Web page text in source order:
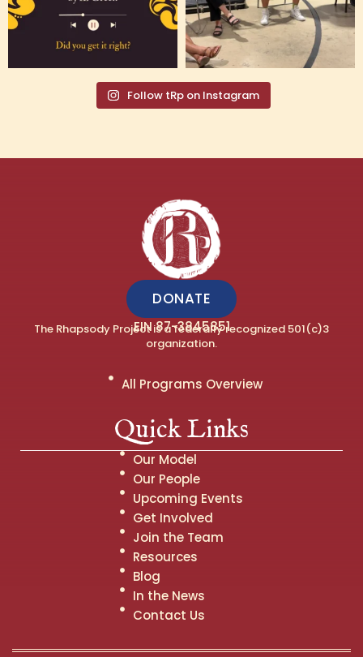
Follow tRp on Instagram
DONATE
EIN 87-3845851
The Rhapsody Project is a federally recognized 501(c)3
organization.
All Programs Overview
Quick Links
Our Model
Our People
Upcoming Events
Get Involved
Join the Team
Resources
Blog
In the News
Contact Us